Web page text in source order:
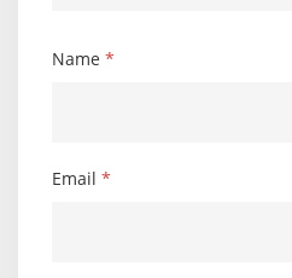
Name *
Email *